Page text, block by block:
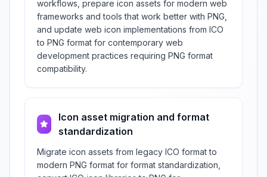
workflows, prepare icon assets for modern web
frameworks and tools that work better with PNG,
and update web icon implementations from ICO
to PNG format for contemporary web
development practices requiring PNG format
compatibility.
Icon asset migration and format
standardization
Migrate icon assets from legacy ICO format to
modern PNG format for format standardization,